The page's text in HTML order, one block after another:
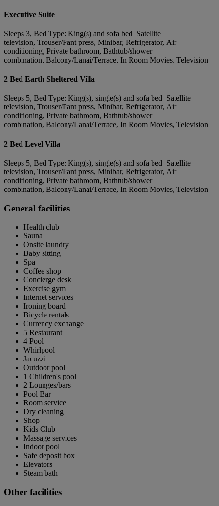
Executive Suite
Sleeps 3, Bed Type: King(s) and sofa bed Satellite
television, Trouser/Pant press, Minibar, Refrigerator, Air
conditioning, Private bathroom, Bathtub/shower
combination, Balcony/Lanai/Terrace, In Room Movies, Television
2 Bed Earth Sheltered Villa
Sleeps 5, Bed Type: King(s), single(s) and sofa bed Satellite
television, Trouser/Pant press, Minibar, Refrigerator, Air
conditioning, Private bathroom, Bathtub/shower
combination, Balcony/Lanai/Terrace, In Room Movies, Television
2 Bed Level Villa
Sleeps 5, Bed Type: King(s), single(s) and sofa bed Satellite
television, Trouser/Pant press, Minibar, Refrigerator, Air
conditioning, Private bathroom, Bathtub/shower
combination, Balcony/Lanai/Terrace, In Room Movies, Television
General facilities
Health club
Sauna
Onsite laundry
Baby sitting
Spa
Coffee shop
Concierge desk
Exercise gym
Internet services
Ironing board
Bicycle rentals
Currency exchange
5 Restaurant
4 Pool
Whirlpool
Jacuzzi
Outdoor pool
1 Children's pool
2 Lounges/bars
Pool Bar
Room service
Dry cleaning
Shop
Kids Club
Massage services
Indoor pool
Safe deposit box
Elevators
Steam bath
Other facilities